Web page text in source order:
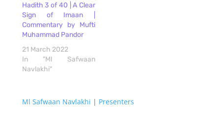
Hadith 3 of 40 | A Clear
Sign of Imaan |
Commentary by Mufti
Muhammad Pandor
21 March 2022
In "Ml Safwaan
Navlakhi"
Ml Safwaan Navlakhi | Presenters